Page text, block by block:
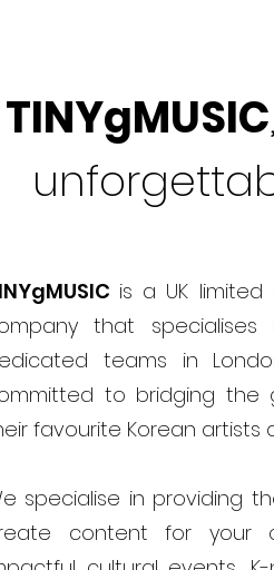
TINYgMUSIC
is a UK
that
teams in
to bridging the
favourite Korean artists
specialise in providing
content for your